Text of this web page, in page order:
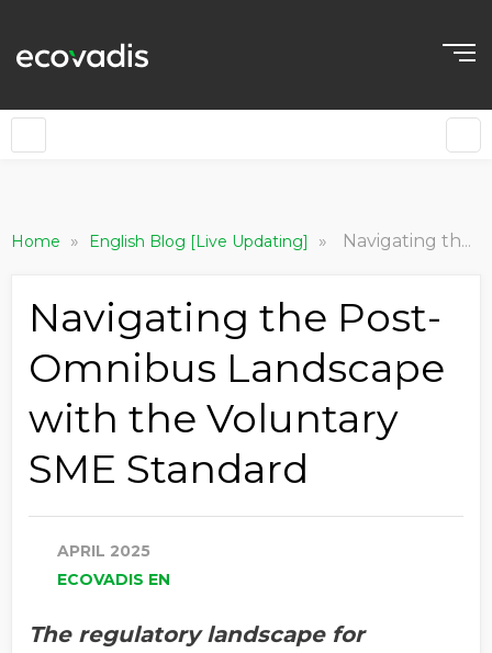
Home » English Blog [Live Updating] » Navigating the Post-Omnibus Landscape with the Voluntary SME Standard
Navigating the Post-
Omnibus Landscape
with the Voluntary
SME Standard
APRIL 2025
ECOVADIS EN
The regulatory landscape for